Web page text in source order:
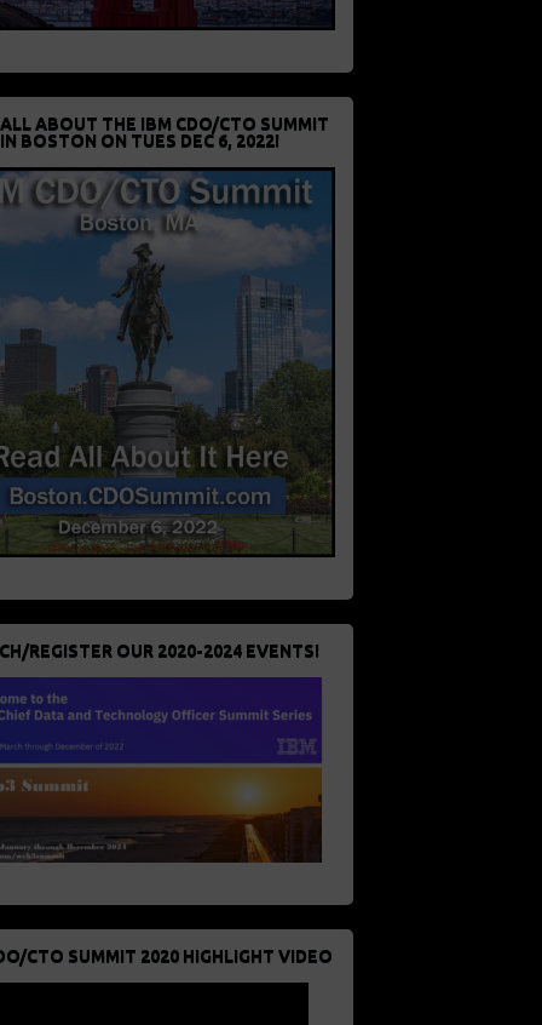
ABOUT THE IBM CDO/CTO SUMMIT
IN BOSTON ON TUES DEC 6, 2022!
REGISTER OUR 2020-2024 EVENTS!
CTO SUMMIT 2020 HIGHLIGHT VIDEO